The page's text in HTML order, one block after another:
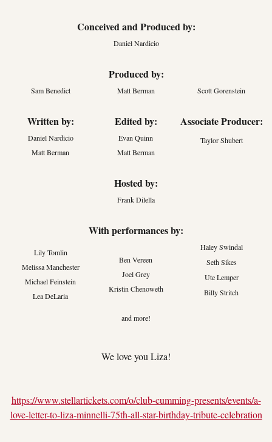
Conceived and Produced by:
Daniel Nardicio
Produced by:
Sam Benedict Matt Berman Scott Gorenstein
Written by: Edited by: Associate Producer:
Daniel Nardicio
Matt Berman
Evan Quinn
Matt Berman
Taylor Shubert
Hosted by:
Frank Dilella
With performances by:
Lily Tomlin
Melissa Manchester
Michael Feinstein
Lea DeLaria
Ben Vereen
Joel Grey
Kristin Chenoweth
Haley Swindal
Seth Sikes
Ute Lemper
Billy Stritch
and more!
We love you Liza!
https://www.stellartickets.com/o/club-cumming-presents/events/a-
love-letter-to-liza-minnelli-75th-all-star-birthday-tribute-celebration